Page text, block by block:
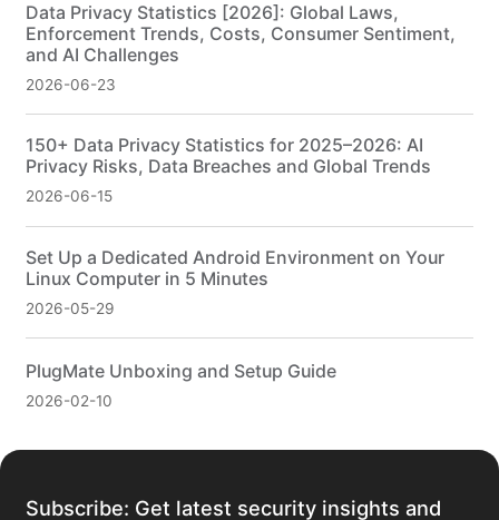
Data Privacy Statistics [2026]: Global Laws,
Enforcement Trends, Costs, Consumer Sentiment,
and AI Challenges
2026-06-23
150+ Data Privacy Statistics for 2025–2026: AI
Privacy Risks, Data Breaches and Global Trends
2026-06-15
Set Up a Dedicated Android Environment on Your
Linux Computer in 5 Minutes
2026-05-29
PlugMate Unboxing and Setup Guide
2026-02-10
Subscribe: Get latest security insights and